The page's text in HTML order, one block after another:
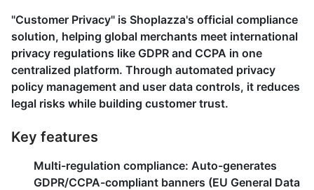
"Customer Privacy" is Shoplazza's official compliance
solution, helping global merchants meet international
privacy regulations like GDPR and CCPA in one
centralized platform. Through automated privacy
policy management and user data controls, it reduces
legal risks while building customer trust.
Key features
Multi-regulation compliance: Auto-generates
GDPR/CCPA-compliant banners (EU General Data